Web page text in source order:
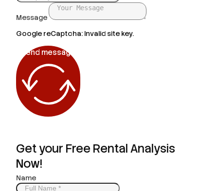
Message
Google reCaptcha: Invalid site key.
Send message
Get your Free Rental Analysis
Now!
Name